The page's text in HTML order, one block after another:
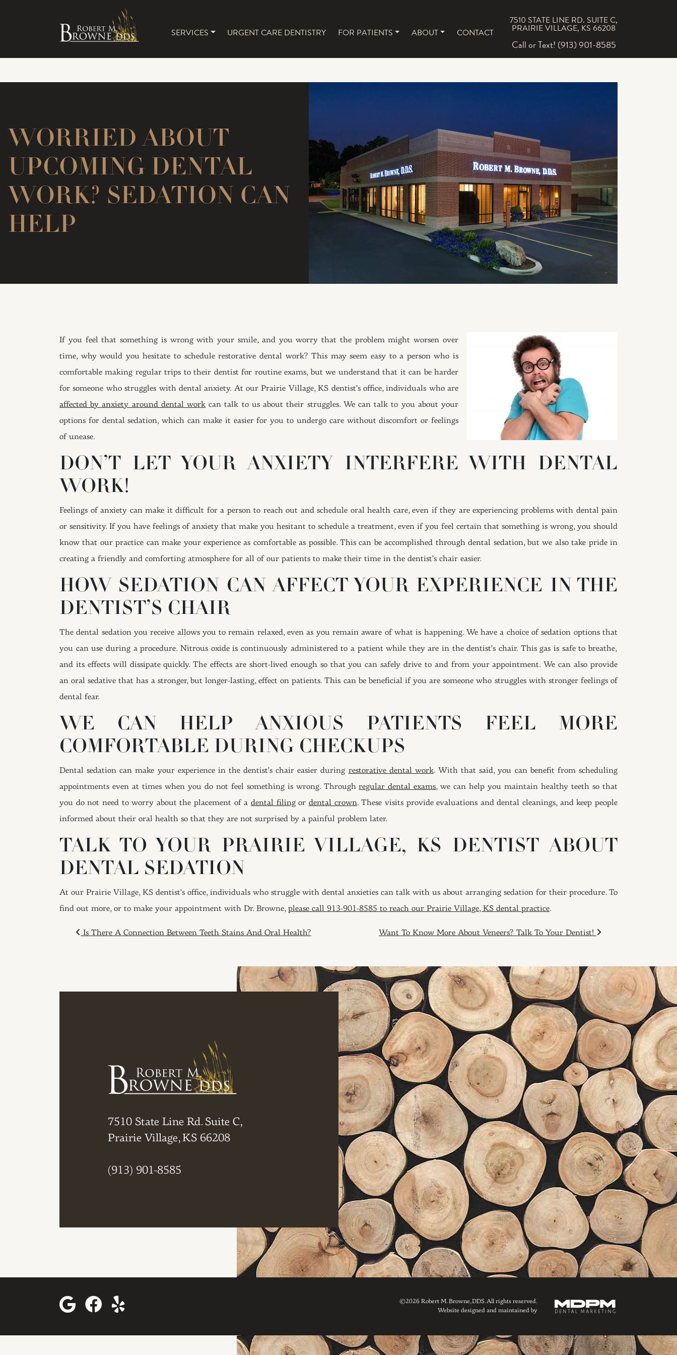
SERVICES URGENT CARE DENTISTRY FOR PATIENTS ABOUT CONTACT
7510 STATE LINE RD. SUITE C,
PRAIRIE VILLAGE, KS 66208
Call or Text! (913) 901-8585
WORRIED ABOUT
UPCOMING DENTAL
WORK? SEDATION CAN
HELP
If you feel that something is wrong with your smile, and you worry that the problem might worsen over
time, why would you hesitate to schedule restorative dental work? This may seem easy to a person who is
comfortable making regular trips to their dentist for routine exams, but we understand that it can be harder
for someone who struggles with dental anxiety. At our Prairie Village, KS dentist’s office, individuals who are
affected by anxiety around dental work can talk to us about their struggles. We can talk to you about your
options for dental sedation, which can make it easier for you to undergo care without discomfort or feelings
of unease.
DON’T LET YOUR ANXIETY INTERFERE WITH DENTAL
WORK!
Feelings of anxiety can make it difficult for a person to reach out and schedule oral health care, even if they are experiencing problems with dental pain
or sensitivity. If you have feelings of anxiety that make you hesitant to schedule a treatment, even if you feel certain that something is wrong, you should
know that our practice can make your experience as comfortable as possible. This can be accomplished through dental sedation, but we also take pride in
creating a friendly and comforting atmosphere for all of our patients to make their time in the dentist’s chair easier.
HOW SEDATION CAN AFFECT YOUR EXPERIENCE IN THE
DENTIST’S CHAIR
The dental sedation you receive allows you to remain relaxed, even as you remain aware of what is happening. We have a choice of sedation options that
you can use during a procedure. Nitrous oxide is continuously administered to a patient while they are in the dentist’s chair. This gas is safe to breathe,
and its effects will dissipate quickly. The effects are short-lived enough so that you can safely drive to and from your appointment. We can also provide
an oral sedative that has a stronger, but longer-lasting, effect on patients. This can be beneficial if you are someone who struggles with stronger feelings of
dental fear.
WE CAN HELP ANXIOUS PATIENTS FEEL MORE
COMFORTABLE DURING CHECKUPS
Dental sedation can make your experience in the dentist’s chair easier during restorative dental work. With that said, you can benefit from scheduling
appointments even at times when you do not feel something is wrong. Throughregular dental exams, we can help you maintain healthy teeth so that
you do not need to worry about the placement of adental filingor dental crown. These visits provide evaluations and dental cleanings, and keep people
informed about their oral health so that they are not surprised by a painful problem later.
TALK TO YOUR PRAIRIE VILLAGE, KS DENTIST ABOUT
DENTAL SEDATION
At our Prairie Village, KS dentist’s office, individuals who struggle with dental anxieties can talk with us about arranging sedation for their procedure. To
find out more, or to make your appointment with Dr. Browne, please call 913-901-8585 to reach our Prairie Village, KS dental practice.
POST NAVIGATION
Is There A Connection Between Teeth Stains And Oral Health? Want To Know More About Veneers? Talk To Your Dentist!
7510 State Line Rd. Suite C,
Prairie Village, KS 66208
(913) 901-8585
©2026 Robert M. Browne, DDS. All rights reserved.
Website designed and maintained by